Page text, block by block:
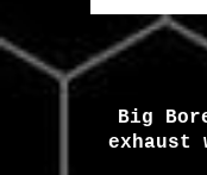
Big
exhaust